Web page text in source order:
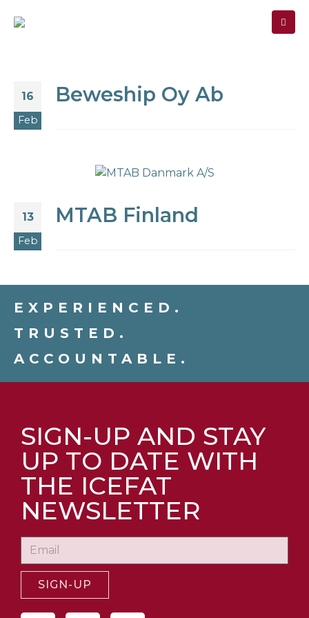
16
Feb
Beweship Oy Ab
13
Feb
MTAB Finland
EXPERIENCED.
TRUSTED.
ACCOUNTABLE.
SIGN-UP AND STAY
UP TO DATE WITH
THE ICEFAT
NEWSLETTER
SIGN-UP